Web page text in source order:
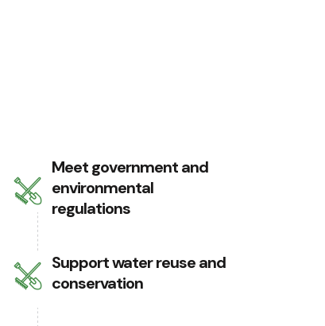
Meet government and
environmental
regulations
Support water reuse and
conservation